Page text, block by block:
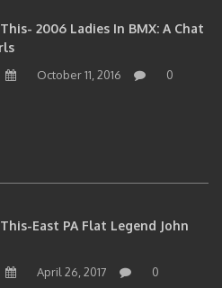
2006 Ladies In BMX: A Chat
October 11, 2016 0
East PA Flat Legend John
April 26, 2017 0